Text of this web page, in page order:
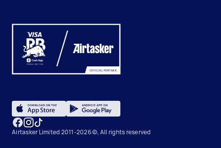
Airtasker Limited 2011-2026 ©, All rights reserved